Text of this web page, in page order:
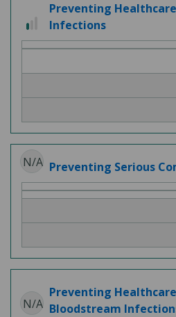
out
of
Preventing
Infections
N/A Preventing Serious
N/A
Preventing
Bloodstream